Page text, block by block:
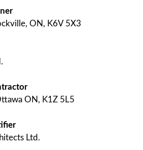
ON, K6V 5X3
ON, K1Z 5L5
Ltd.